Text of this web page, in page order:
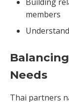
members
Needs
Thai partners